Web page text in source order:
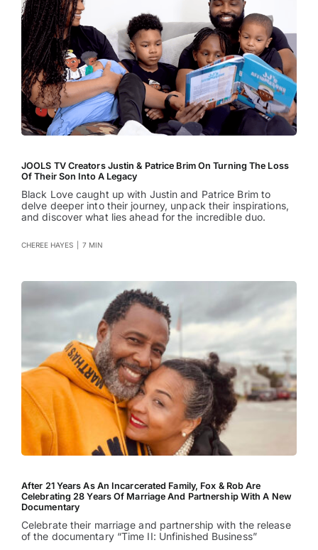
JOOLS TV Creators Justin & Patrice Brim On Turning The Loss
Of Their Son Into A Legacy
Black Love caught up with Justin and Patrice Brim to
delve deeper into their journey, unpack their inspirations,
and discover what lies ahead for the incredible duo.
CHEREE HAYES 7 MIN
After 21 Years As An Incarcerated Family, Fox & Rob Are
Celebrating 28 Years Of Marriage And Partnership With A New
Documentary
Celebrate their marriage and partnership with the release
of the documentary “Time II: Unfinished Business”